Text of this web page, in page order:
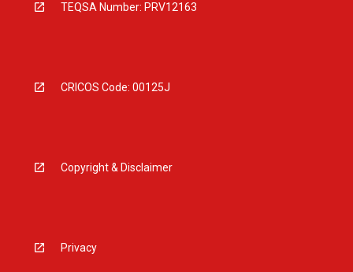
TEQSA Number: PRV12163
CRICOS Code: 00125J
Copyright & Disclaimer
Privacy